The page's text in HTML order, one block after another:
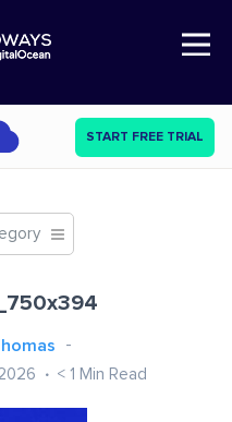
Open Nav
START FREE TRIAL
< 1 Min Read